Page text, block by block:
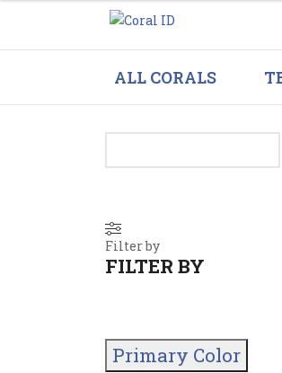
ALL CORALS
Filter by
FILTER BY
Primary Color